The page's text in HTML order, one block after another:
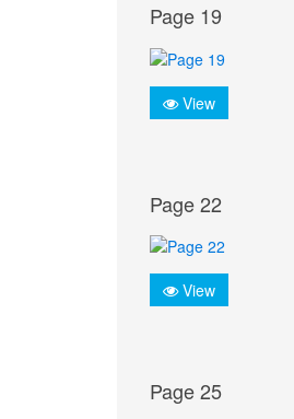
Page 19
View
Page 22
View
Page 25